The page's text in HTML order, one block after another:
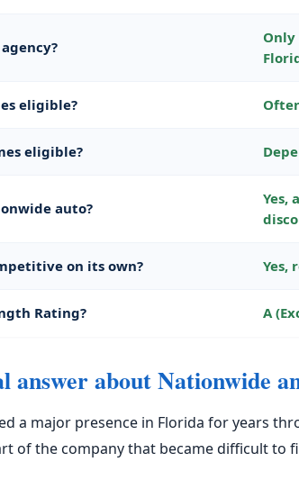
eligible?
eligible?
auto?
Yes,
on its own? Yes,
Rating? A
answer about Nationwide
a major presence in Florida for years
of the company that became difficult to